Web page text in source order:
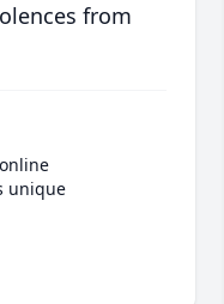
from
unique